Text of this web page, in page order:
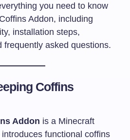
you need to know
Addon, including
installation steps,
frequently asked questions.
Coffins
Addon is a Minecraft
functional coffins